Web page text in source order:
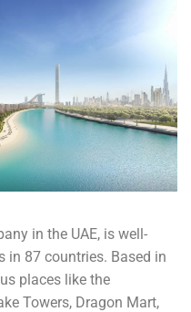
in the UAE, is well-
in 87 countries. Based in
places like the
Towers, Dragon Mart,